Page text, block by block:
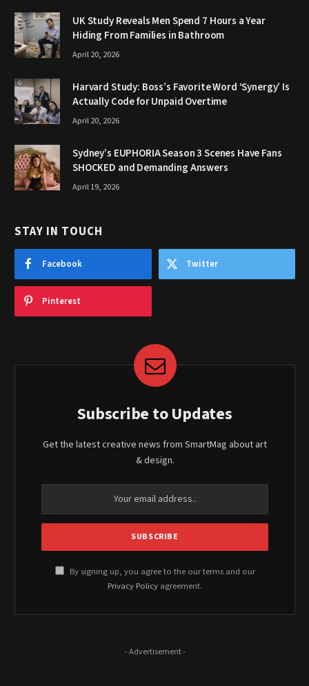
UK Study Reveals Men Spend 7 Hours a Year
Hiding From Families in Bathroom
April 20, 2026
Harvard Study: Boss’s Favorite Word ‘Synergy’ Is
Actually Code for Unpaid Overtime
April 20, 2026
Sydney’s EUPHORIA Season 3 Scenes Have Fans
SHOCKED and Demanding Answers
April 19, 2026
STAY IN TOUCH
Facebook Twitter
Pinterest
Subscribe to Updates
Get the latest creative news from SmartMag about art
& design.
By signing up, you agree to the our terms and our
Privacy Policy agreement.
- Advertisement -